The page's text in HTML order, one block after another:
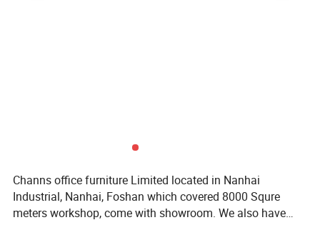
Channs office furniture Limited located in Nanhai
Industrial, Nanhai, Foshan which covered 8000 Squre
meters workshop, come with showroom. We also have